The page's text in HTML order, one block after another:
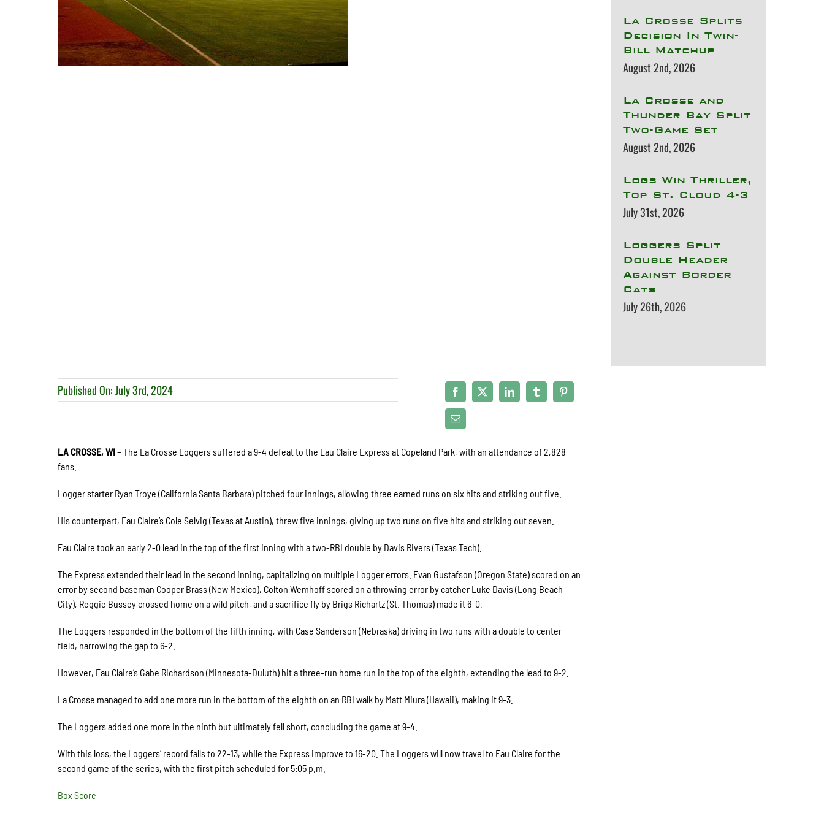
La Crosse Splits
Decision In Twin-
Bill Matchup
August 2nd, 2026
La Crosse and
Thunder Bay Split
Two-Game Set
August 2nd, 2026
Logs Win Thriller,
Top St. Cloud 4-3
July 31st, 2026
Loggers Split
Double Header
Against Border
Cats
July 26th, 2026
Published On: July 3rd, 2024
LA CROSSE, WI– The La Crosse Loggers suffered a 9-4 defeat to the Eau Claire Express at Copeland Park, with an attendance of 2,828
fans.
Logger starter Ryan Troye (California Santa Barbara) pitched four innings, allowing three earned runs on six hits and striking out five.
His counterpart, Eau Claire’s Cole Selvig (Texas at Austin), threw five innings, giving up two runs on five hits and striking out seven.
Eau Claire took an early 2-0 lead in the top of the first inning with a two-RBI double by Davis Rivers (Texas Tech).
The Express extended their lead in the second inning, capitalizing on multiple Logger errors. Evan Gustafson (Oregon State) scored on an
error by second baseman Cooper Brass (New Mexico), Colton Wemhoff scored on a throwing error by catcher Luke Davis (Long Beach
City), Reggie Bussey crossed home on a wild pitch, and a sacrifice fly by Brigs Richartz (St. Thomas) made it 6-0.
The Loggers responded in the bottom of the fifth inning, with Case Sanderson (Nebraska) driving in two runs with a double to center
field, narrowing the gap to 6-2.
However, Eau Claire’s Gabe Richardson (Minnesota-Duluth) hit a three-run home run in the top of the eighth, extending the lead to 9-2.
La Crosse managed to add one more run in the bottom of the eighth on an RBI walk by Matt Miura (Hawaii), making it 9-3.
The Loggers added one more in the ninth but ultimately fell short, concluding the game at 9-4.
With this loss, the Loggers’ record falls to 22-13, while the Express improve to 16-20. The Loggers will now travel to Eau Claire for the
second game of the series, with the first pitch scheduled for 5:05 p.m.
Box Score